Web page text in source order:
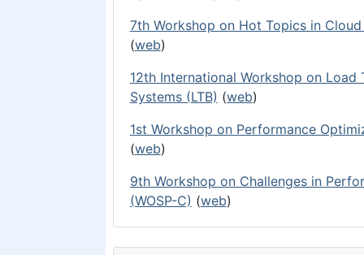
7th Workshop on Hot Topics in
(web)
12th International Workshop on
Systems (LTB) (web)
1st Workshop on Performance
(web)
9th Workshop on Challenges in
(WOSP-C) (web)